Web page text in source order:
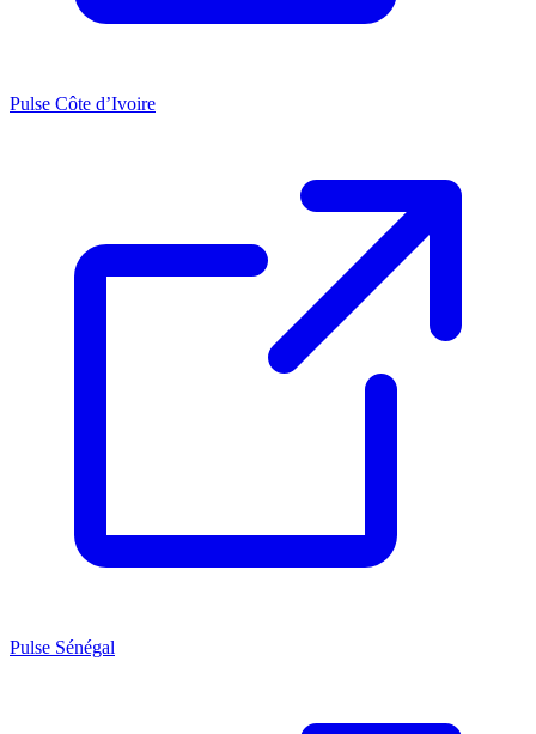
Pulse Côte d’Ivoire
Pulse Sénégal